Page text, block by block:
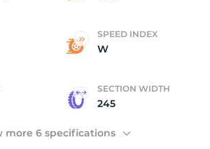
SPEED INDEX
W
SECTION WIDTH
245
more 6 specifications